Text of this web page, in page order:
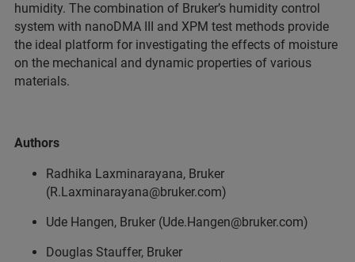
humidity. The combination of Bruker’s humidity control
system with nanoDMA III and XPM test methods provide
the ideal platform for investigating the effects of moisture
on the mechanical and dynamic properties of various
materials.
Authors
Radhika Laxminarayana, Bruker
(R.Laxminarayana@bruker.com)
Ude Hangen, Bruker (Ude.Hangen@bruker.com)
Douglas Stauffer, Bruker